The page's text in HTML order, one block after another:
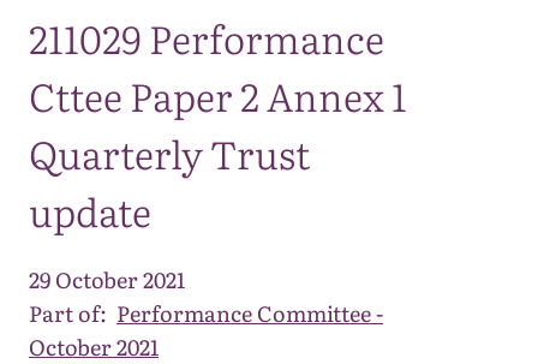
211029 Performance
Cttee Paper 2 Annex 1
Quarterly Trust
update
29 October 2021
Part of: Performance Committee -
October 2021